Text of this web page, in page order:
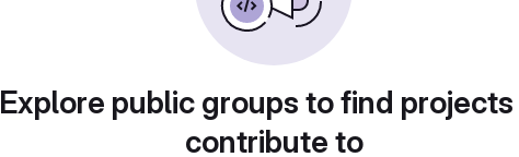
Explore public groups to find
contribute to